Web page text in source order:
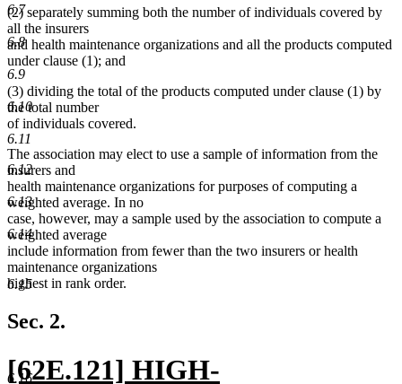
6.7
6.8
6.9
6.10
6.11
6.12
6.13
6.14
6.15
6.16
(2) separately summing both the number of individuals covered by
all the insurers
and health maintenance organizations and all the products computed
under clause (1); and
(3) dividing the total of the products computed under clause (1) by
the total number
of individuals covered.
The association may elect to use a sample of information from the
insurers and
health maintenance organizations for purposes of computing a
weighted average. In no
case, however, may a sample used by the association to compute a
weighted average
include information from fewer than the two insurers or health
maintenance organizations
highest in rank order.
Sec. 2.
new
[62E.121] HIGH-